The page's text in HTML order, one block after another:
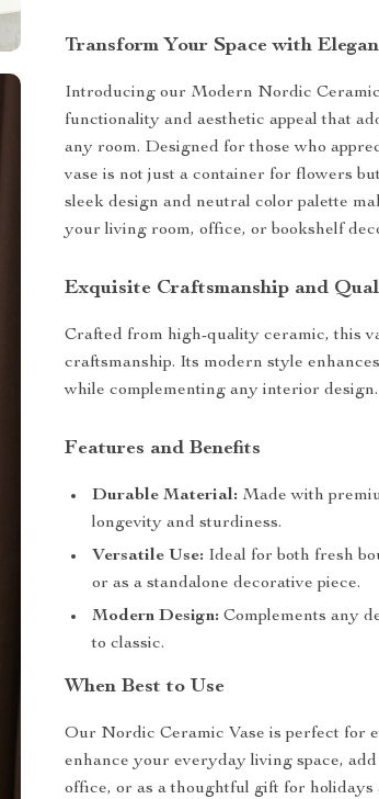
Transform Your Space with
Introducing our Modern Nordic
functionality and aesthetic appeal that
any room. Designed for those who
vase is not just a container for flowers
sleek design and neutral color palette
your living room, office, or bookshelf
Exquisite Craftsmanship and
Crafted from high-quality ceramic, this
craftsmanship. Its modern style
while complementing any interior design.
Features and Benefits
Durable Material: Made with
longevity and sturdiness.
Versatile Use: Ideal for both fresh
or as a standalone decorative piece.
Modern Design: Complements any
to classic.
When Best to Use
Our Nordic Ceramic Vase is perfect for
enhance your everyday living space,
office, or as a thoughtful gift for holidays